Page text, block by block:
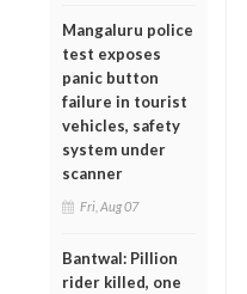
Mangaluru police
test exposes
panic button
failure in tourist
vehicles, safety
system under
scanner
Fri, Aug 07
Bantwal: Pillion
rider killed, one